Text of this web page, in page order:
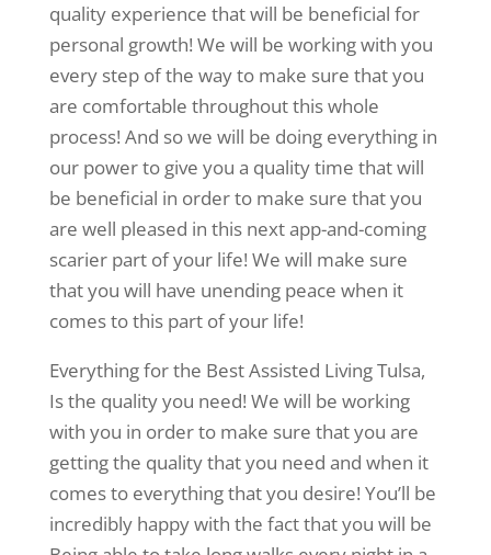
quality experience that will be beneficial for
personal growth! We will be working with you
every step of the way to make sure that you
are comfortable throughout this whole
process! And so we will be doing everything in
our power to give you a quality time that will
be beneficial in order to make sure that you
are well pleased in this next app-and-coming
scarier part of your life! We will make sure
that you will have unending peace when it
comes to this part of your life!
Everything for the Best Assisted Living Tulsa,
Is the quality you need! We will be working
with you in order to make sure that you are
getting the quality that you need and when it
comes to everything that you desire! You’ll be
incredibly happy with the fact that you will be